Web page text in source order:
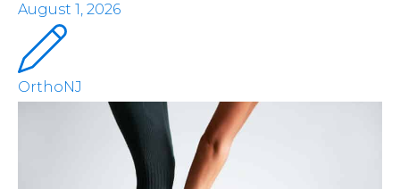
August 1, 2026
OrthoNJ